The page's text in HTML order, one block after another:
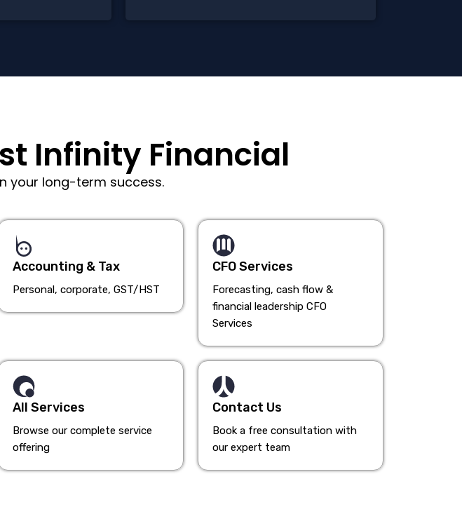
Infinity Financial
your long-term success.
Accounting & Tax
Personal, corporate, GST/HST
CFO Services
Forecasting, cash flow &
financial leadership CFO
Services
All Services
Browse our complete service
offering
Contact Us
Book a free consultation with
our expert team